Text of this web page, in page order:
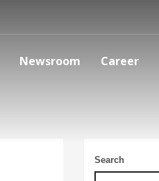
Newsroom Career
Search